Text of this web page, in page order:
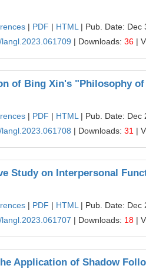
| PDF | HTML | Pub. Date: Dec
| Downloads: 36 |
of Bing Xin's "Philosophy
| PDF | HTML | Pub. Date: Dec
| Downloads: 31 |
Study on Interpersonal
| PDF | HTML | Pub. Date: Dec
| Downloads: 18 |
Application of Shadow